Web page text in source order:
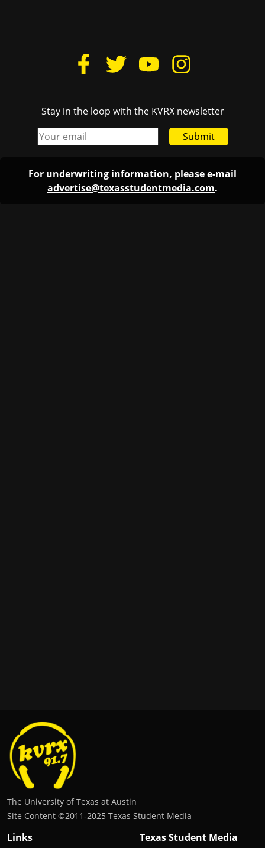
Stay in the loop with the KVRX newsletter
Submit
For underwriting information, please e-mail
advertise@texasstudentmedia.com.
The University of Texas at Austin
Site Content ©2011‐2025 Texas Student Media
Links Texas Student Media